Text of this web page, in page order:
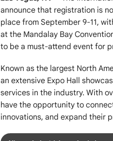
announce that registration is
place from September 9-11,
at the Mandalay Bay
to be a must-attend event for
Known as the largest North
an extensive Expo Hall
services in the industry. With
have the opportunity to
innovations, and expand their